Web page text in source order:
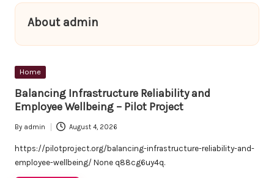
About admin
Posted
Home
Balancing Infrastructure Reliability and
Employee Wellbeing – Pilot Project
Posted
by
By admin August 4, 2026
https://pilotproject.org/balancing-infrastructure-reliability-and-
employee-wellbeing/ None q88cg6uy4q.